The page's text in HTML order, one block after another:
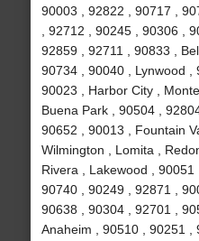
90003 , 92822 , 90717 ,
, 92712 , 90245 , 90306 ,
92859 , 92711 , 90833 ,
90734 , 90040 , Lynwood ,
90023 , Harbor City ,
Buena Park , 90504 ,
90652 , 90013 , Fountain
Wilmington , Lomita ,
Rivera , Lakewood , 90051
90740 , 90249 , 92871 ,
90638 , 90304 , 92701 ,
Anaheim , 90510 , 90251 ,